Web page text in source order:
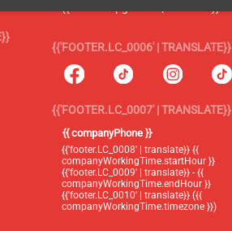
{{'header.upgrade2' | translate}}
{{'FOOTER.LC_0006' | TRANSLATE}}
{{'FOOTER.LC_0007' | TRANSLATE}}
{{ companyPhone }}
{{'footer.LC_0008' | translate}} {{
companyWorkingTime.startHour }}
{{'footer.LC_0009' | translate}} - {{
companyWorkingTime.endHour }}
{{'footer.LC_0010' | translate}} ({{
companyWorkingTime.timezone }})